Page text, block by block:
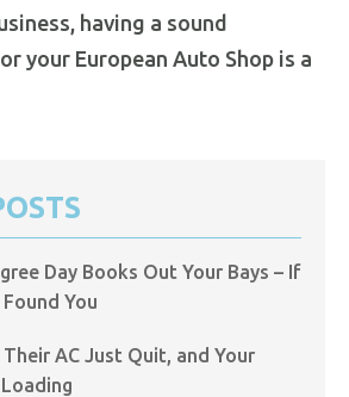
having a sound
your European Auto Shop is a
Day Books Out Your Bays – If
You
Their AC Just Quit, and Your